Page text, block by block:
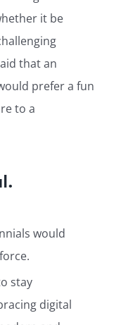
it be
that an
prefer a fun
to a
would
stay
digital